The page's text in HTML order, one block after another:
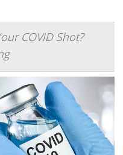
COVID Shot?